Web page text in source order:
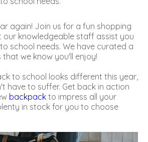
again! Join us for a fun shopping
our knowledgeable staff assist you
school needs. We have curated a
we know you'll enjoy!
to school looks different this year,
have to suffer. Get back in action
backpack to impress all your
in stock for you to choose